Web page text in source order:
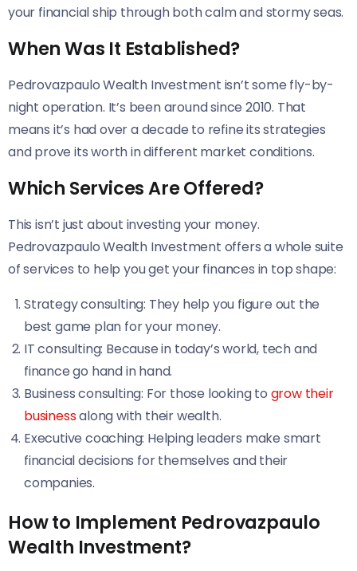
your financial ship through both calm and stormy seas.
When Was It Established?
Pedrovazpaulo Wealth Investment isn’t some fly-by-
night operation. It’s been around since 2010. That
means it’s had over a decade to refine its strategies
and prove its worth in different market conditions.
Which Services Are Offered?
This isn’t just about investing your money.
Pedrovazpaulo Wealth Investment offers a whole suite
of services to help you get your finances in top shape:
Strategy consulting: They help you figure out the
best game plan for your money.
IT consulting: Because in today’s world, tech and
finance go hand in hand.
Business consulting: For those looking to grow their
businessalong with their wealth.
Executive coaching: Helping leaders make smart
financial decisions for themselves and their
companies.
How to Implement Pedrovazpaulo
Wealth Investment?